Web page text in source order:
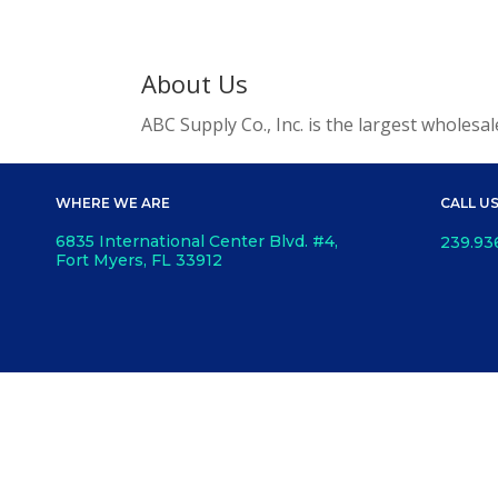
About Us
ABC Supply Co., Inc. is the largest
WHERE WE ARE
6835 International Center Blvd. #4,
Fort Myers, FL 33912
CALL US